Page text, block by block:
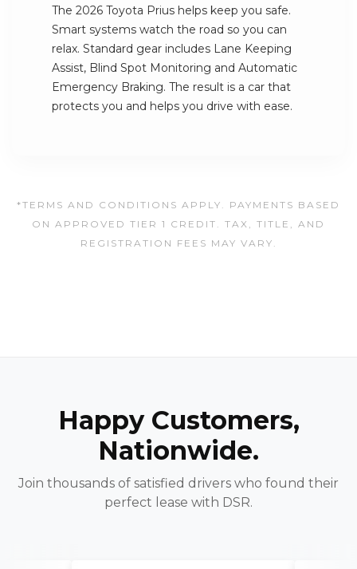
The 2026 Toyota Prius helps keep you safe.
Smart systems watch the road so you can
relax. Standard gear includes Lane Keeping
Assist, Blind Spot Monitoring and Automatic
Emergency Braking. The result is a car that
protects you and helps you drive with ease.
*TERMS AND CONDITIONS APPLY. PAYMENTS BASED
ON APPROVED TIER 1 CREDIT. TAX, TITLE, AND
REGISTRATION FEES MAY VARY.
Happy Customers,
Nationwide.
Join thousands of satisfied drivers who found their
perfect lease with DSR.